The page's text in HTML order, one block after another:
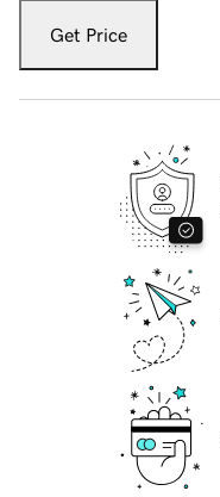
Get Price